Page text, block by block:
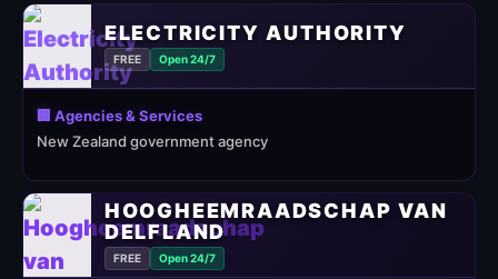
ELECTRICITY AUTHORITY
FREE Open 24/7
🏢 Agencies & Services
New Zealand government agency
HOOGHEEMRAADSCHAP VAN
DELFLAND
FREE Open 24/7